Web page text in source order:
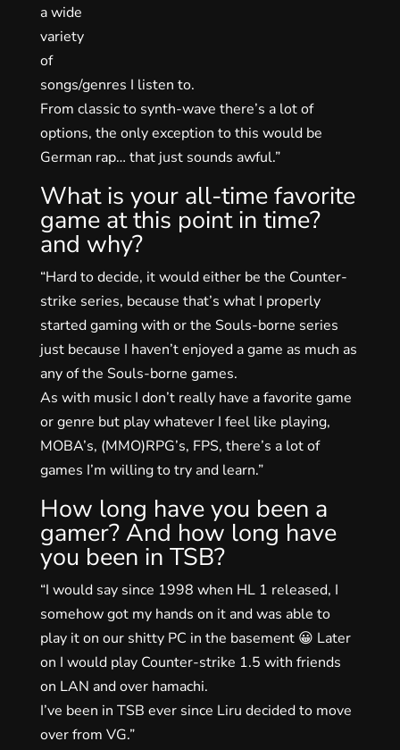
a wide
variety
of
songs/genres I listen to.
From classic to synth-wave there’s a lot of
options, the only exception to this would be
German rap… that just sounds awful.”
What is your all-time favorite
game at this point in time?
and why?
“Hard to decide, it would either be the Counter-
strike series, because that’s what I properly
started gaming with or the Souls-borne series
just because I haven’t enjoyed a game as much as
any of the Souls-borne games.
As with music I don’t really have a favorite game
or genre but play whatever I feel like playing,
MOBA’s, (MMO)RPG’s, FPS, there’s a lot of
games I’m willing to try and learn.”
How long have you been a
gamer? And how long have
you been in TSB?
“I would say since 1998 when HL 1 released, I
somehow got my hands on it and was able to
play it on our shitty PC in the basement 😀 Later
on I would play Counter-strike 1.5 with friends
on LAN and over hamachi.
I’ve been in TSB ever since Liru decided to move
over from VG.”